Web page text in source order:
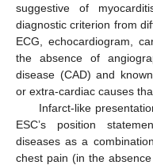
suggestive of
diagnostic criterion from
ECG, echocardiogram,
the absence of
disease (CAD) and
or extra-cardiac causes
Infarct-like
ESC’s position
diseases as a
chest pain (in the